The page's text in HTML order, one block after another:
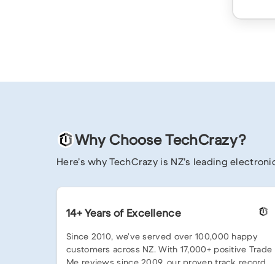
Why Choose TechCrazy?
Here’s why TechCrazy is NZ’s leading
14+ Years of Excellence
Since 2010, we’ve served over 100,000 happy
customers across NZ. With 17,000+ positive Trade